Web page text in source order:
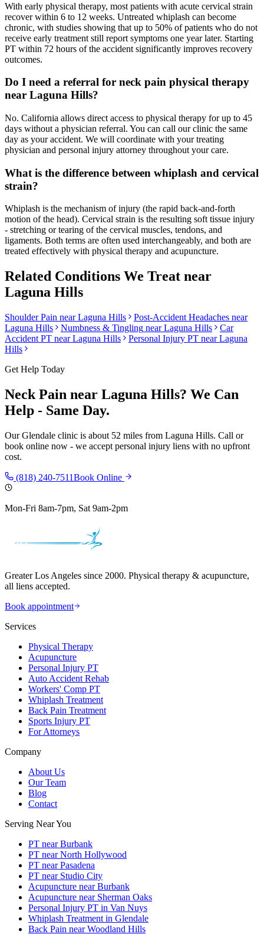
With early physical therapy, most patients with acute cervical strain
recover within 6 to 12 weeks. Untreated whiplash can become
chronic, with studies showing that up to 50% of patients who do not
receive early treatment still report symptoms one year later. Starting
PT within 72 hours of the accident significantly improves recovery
outcomes.
Do I need a referral for neck pain physical therapy
near Laguna Hills?
No. California allows direct access to physical therapy for up to 45
days without a physician referral. You can call our clinic the same
day as your accident. We will coordinate with your treating
physician and personal injury attorney throughout your care.
What is the difference between whiplash and cervical
strain?
Whiplash is the mechanism of injury (the rapid back-and-forth
motion of the head). Cervical strain is the resulting soft tissue injury
- stretching or tearing of the cervical muscles, tendons, and
ligaments. Both terms are often used interchangeably, and both are
treated effectively with physical therapy and acupuncture.
Related Conditions We Treat near
Laguna Hills
Shoulder Pain nearLaguna Hills Post-Accident Headaches near
Laguna Hills
Numbness & Tingling nearLaguna Hills
Car
Accident PT nearLaguna Hills Personal Injury PT nearLaguna
Hills
Get Help Today
Neck Pain near Laguna Hills? We Can
Help - Same Day.
OurGlendale clinic is about 52 miles from Laguna Hills. Call or
book online now - we accept personal injury liens with no upfront
cost.
(818) 240-7511Book Online
Mon-Fri 8am-7pm, Sat 9am-2pm
Greater Los Angeles since 2000. Physical therapy & acupuncture,
all liens accepted.
Book appointment
Services
Physical Therapy
Acupuncture
Personal Injury PT
Auto Accident Rehab
Workers' Comp PT
Whiplash Treatment
Back Pain Treatment
Sports Injury PT
For Attorneys
Company
About Us
Our Team
Blog
Contact
Serving Near You
PT near Burbank
PT near North Hollywood
PT near Pasadena
PT near Studio City
Acupuncture near Burbank
Acupuncture near Sherman Oaks
Personal Injury PT in Van Nuys
Whiplash Treatment in Glendale
Back Pain near Woodland Hills